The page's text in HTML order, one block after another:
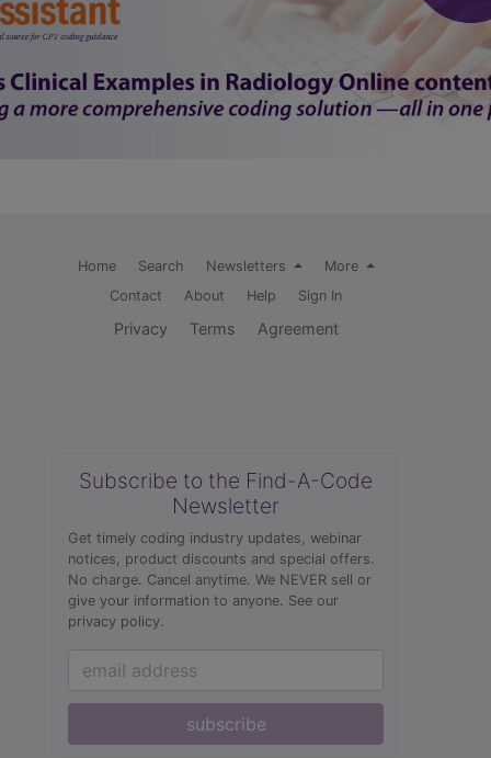
Home Search Newsletters
More
Contact
About Help Sign In
Privacy Terms Agreement
Subscribe to the Find-A-Code
Newsletter
Get timely coding industry updates, webinar
notices, product discounts and special offers.
No charge. Cancel anytime. We NEVER sell or
give your information to anyone. See our
privacy policy.
subscribe